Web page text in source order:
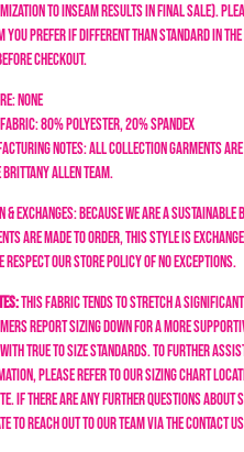
to inseam results in final sale).
you prefer if different than standard in
checkout.
None
80% Polyester, 20% Spandex
Notes: All collection garments are
Brittany Allen team.
& Exchanges: Because we are a
are made to order, this style is
respect our store policy of NO EXCEPTIONS.
This fabric tends to stretch a significant
report sizing down for a more
true to size standards.To further
please refer to our sizing chart
If there are any further questions about
to reach out to our team via the Contact